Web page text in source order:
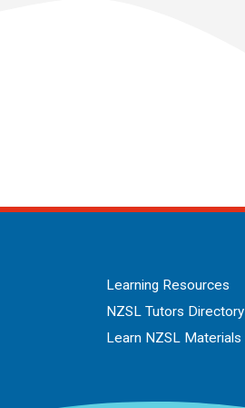
Learning Resources
NZSL Tutors Directory
Learn NZSL Materials